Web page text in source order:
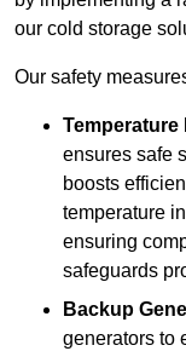
our cold storage
Our safety
Temperature
ensures safe
boosts
temperature
ensuring
safeguards
Backup
generators to